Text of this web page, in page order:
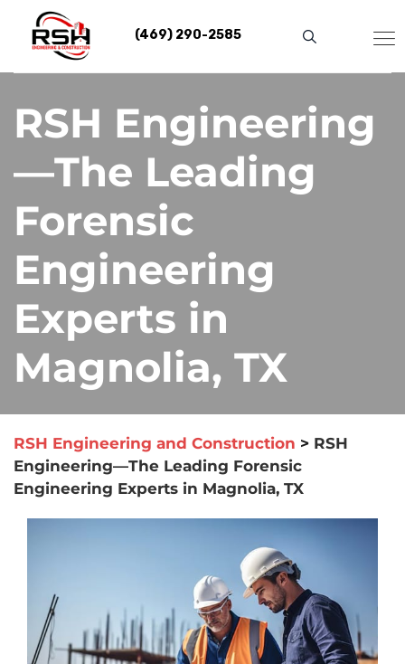
content
(469) 290-2585
RSH Engineering
—The Leading
Forensic
Engineering
Experts in
Magnolia, TX
RSH Engineering and Construction > RSH
Engineering—The Leading Forensic
Engineering Experts in Magnolia, TX